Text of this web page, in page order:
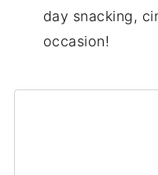
day snacking,
occasion!